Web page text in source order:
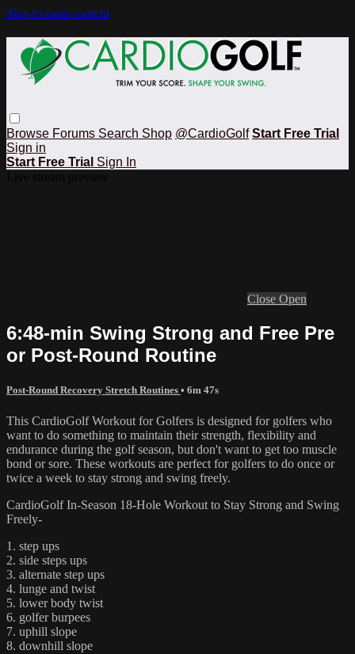
Skip to main content
Browse Forums Search Shop @CardioGolf Start Free Trial
Sign in
Start Free Trial Sign In
Close Open
6:48-min Swing Strong and Free Pre
or Post-Round Routine
Post-Round Recovery Stretch Routines • 6m 47s
This CardioGolf Workout for Golfers is designed for golfers who
want to do something to maintain their strength, flexibility and
endurance during the golf season, but don't want to get too muscle
bond or sore. These workouts are perfect for golfers to do once or
twice a week to stay strong and swing freely.
CardioGolf In-Season 18-Hole Workout to Stay Strong and Swing
Freely-
1. step ups
2. side steps ups
3. alternate step ups
4. lunge and twist
5. lower body twist
6. golfer burpees
7. uphill slope
8. downhill slope